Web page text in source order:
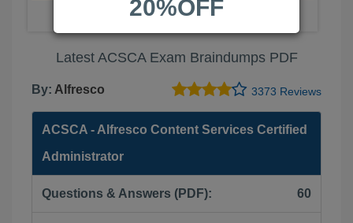
Latest ACSCA Exam Braindumps PDF
By: Alfresco 3373 Reviews
ACSCA - Alfresco Content Services Certified
Administrator
Questions & Answers (PDF): 60
20%OFF